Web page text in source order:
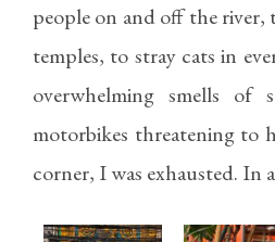
people on and off the
temples, to stray cats in
overwhelming smells
motorbikes threatening to
corner, I was exhausted. In